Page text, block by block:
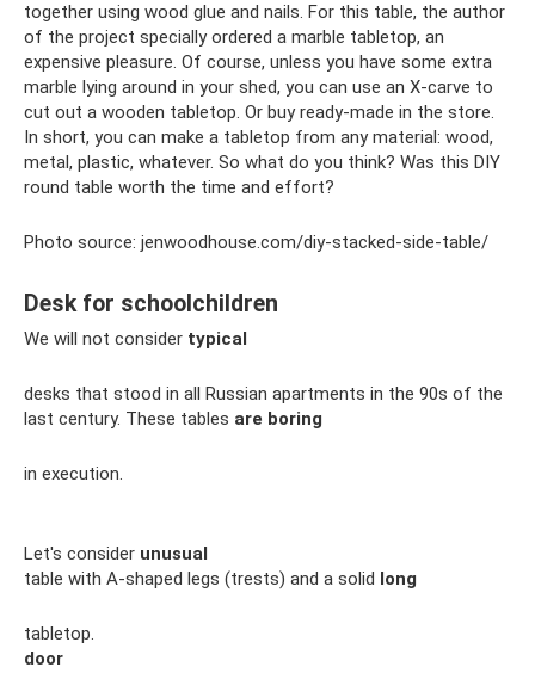
together using wood glue and nails. For this table, the author
of the project specially ordered a marble tabletop, an
expensive pleasure. Of course, unless you have some extra
marble lying around in your shed, you can use an X-carve to
cut out a wooden tabletop. Or buy ready-made in the store.
In short, you can make a tabletop from any material: wood,
metal, plastic, whatever. So what do you think? Was this DIY
round table worth the time and effort?
Photo source: jenwoodhouse.com/diy-stacked-side-table/
Desk for schoolchildren
We will not consider typical
desks that stood in all Russian apartments in the 90s of the
last century. These tables are boring
in execution.
Let's consider unusual
table with A-shaped legs (trests) and a solid long
tabletop.
door